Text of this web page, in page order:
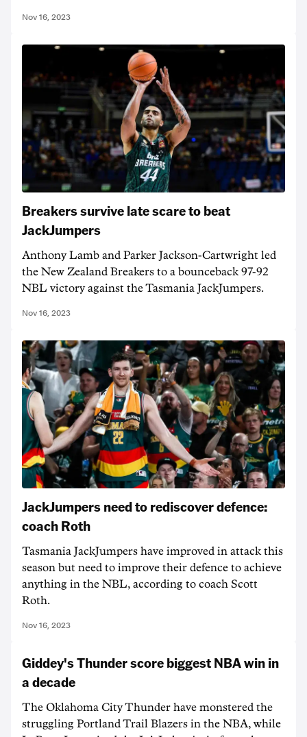
Nov 16, 2023
Breakers survive late scare to beat
JackJumpers
Anthony Lamb and Parker Jackson-Cartwright led
the New Zealand Breakers to a bounceback 97-92
NBL victory against the Tasmania JackJumpers.
Nov 16, 2023
JackJumpers need to rediscover defence:
coach Roth
Tasmania JackJumpers have improved in attack this
season but need to improve their defence to achieve
anything in the NBL, according to coach Scott
Roth.
Nov 16, 2023
Giddey's Thunder score biggest NBA win in
a decade
The Oklahoma City Thunder have monstered the
struggling Portland Trail Blazers in the NBA, while